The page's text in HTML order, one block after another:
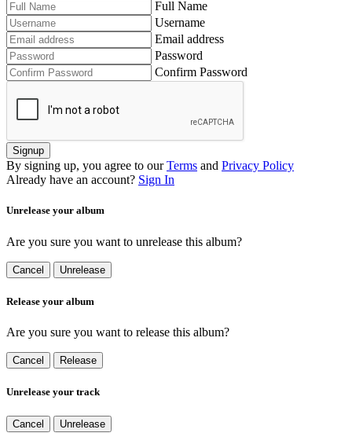
Full Name
Username
Email address
Password
Confirm Password
Signup
By signing up, you agree to our Terms and Privacy Policy
Already have an account? Sign In
Unrelease your album
Are you sure you want to unrelease this album?
Cancel Unrelease
Release your album
Are you sure you want to release this album?
Cancel Release
Unrelease your track
Cancel Unrelease